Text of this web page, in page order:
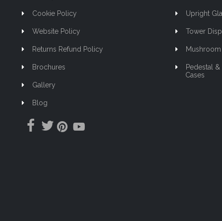
Cookie Policy
Website Policy
Returns Refund Policy
Brochures
Gallery
Blog
Upright
Tower
Pedestal
Cases